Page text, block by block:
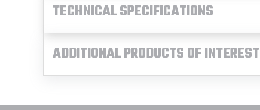
TECHNICAL SPECIFICATIONS
ADDITIONAL PRODUCTS OF INTEREST